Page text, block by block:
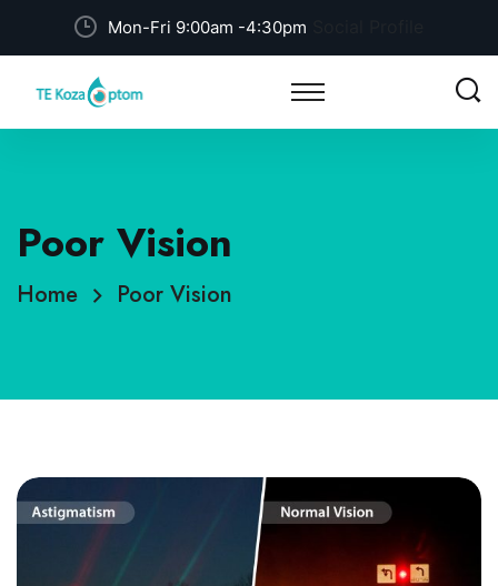
Mon-Fri 9:00am -4:30pm
Poor Vision
Home Poor Vision